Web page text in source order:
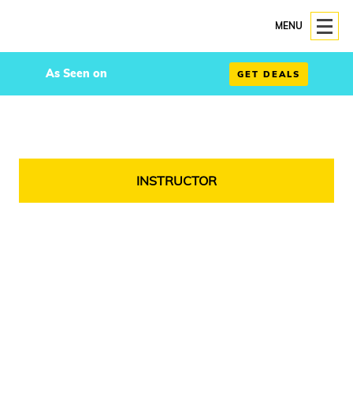
MENU
As Seen on GET DEALS
INSTRUCTOR